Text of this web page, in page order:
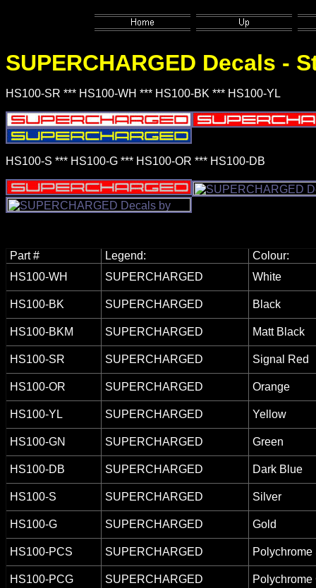
SUPERCHARGED Decals -
HS100-SR *** HS100-WH *** HS100-BK *** HS100-YL
HS100-S *** HS100-G *** HS100-OR *** HS100-DB
Part # Legend:
Colour:
HS100-WH
SUPERCHARGED White
HS100-BK SUPERCHARGED Black
HS100-BKM SUPERCHARGED Matt Black
HS100-SR SUPERCHARGED Signal Red
HS100-OR SUPERCHARGED Orange
HS100-YL SUPERCHARGED Yellow
HS100-GN SUPERCHARGED Green
HS100-DB SUPERCHARGED Dark Blue
HS100-S SUPERCHARGED Silver
HS100-G SUPERCHARGED Gold
HS100-PCS SUPERCHARGED Polychrome
HS100-PCG SUPERCHARGED Polychrome